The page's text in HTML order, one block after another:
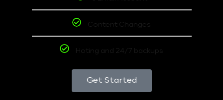
Content Changes
Hoting and 24/7 backups
Get Started